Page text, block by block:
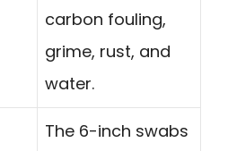
carbon fouling,
grime, rust, and
water.
The 6-inch swabs